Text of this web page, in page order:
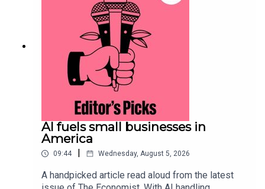
technology—subscribe to The Economist.
AI fuels small businesses in
America
09:44 Wednesday, August 5, 2026
A handpicked article read aloud from the latest